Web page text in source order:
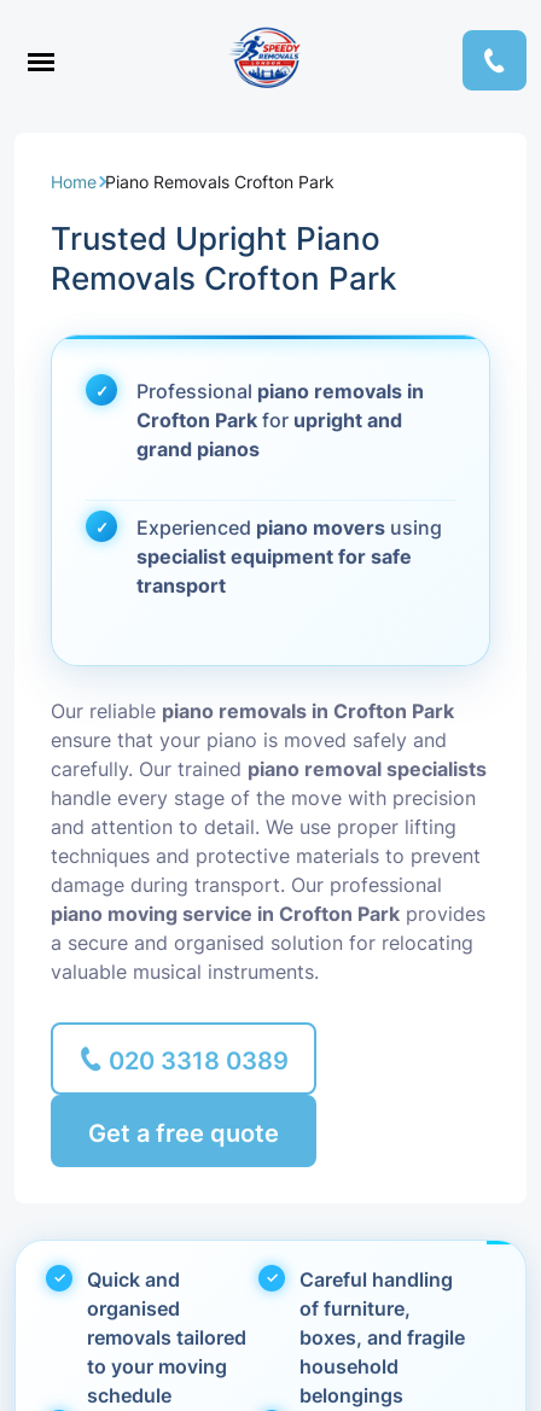
Home Piano Removals Crofton Park
Trusted Upright Piano
Removals Crofton Park
Professional piano removals in
Crofton Park for upright and
grand pianos
Experienced piano movers using
specialist equipment for safe
transport
Our reliable piano removals in Crofton Park
ensure that your piano is moved safely and
carefully. Our trained piano removal specialists
handle every stage of the move with precision
and attention to detail. We use proper lifting
techniques and protective materials to prevent
damage during transport. Our professional
piano moving service in Crofton Park provides
a secure and organised solution for relocating
valuable musical instruments.
020 3318 0389
Get a free quote
Quick and
organised
removals tailored
to your moving
schedule
Careful handling
of furniture,
boxes, and fragile
household
belongings